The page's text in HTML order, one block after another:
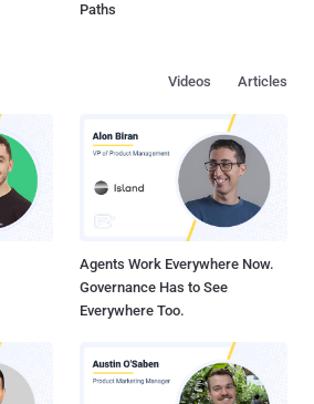
Paths
Articles
Videos
Agents Work Everywhere Now.
Governance Has to See
Everywhere Too.